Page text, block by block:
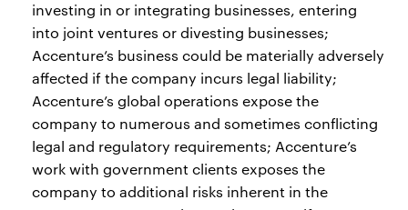
investing in or integrating businesses, entering
into joint ventures or divesting businesses;
Accenture’s business could be materially adversely
affected if the company incurs legal liability;
Accenture’s global operations expose the
company to numerous and sometimes conflicting
legal and regulatory requirements; Accenture’s
work with government clients exposes the
company to additional risks inherent in the